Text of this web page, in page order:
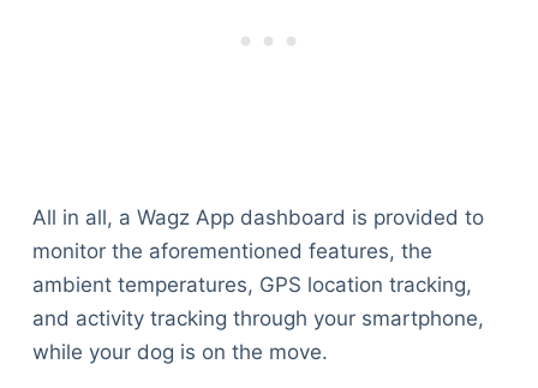
All in all, a Wagz App dashboard is provided to
monitor the aforementioned features, the
ambient temperatures, GPS location tracking,
and activity tracking through your smartphone,
while your dog is on the move.